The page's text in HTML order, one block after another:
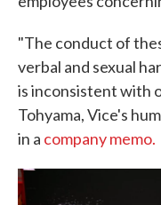
"The conduct of
verbal and sexual
is inconsistent with
Tohyama, Vice's
in a company memo.